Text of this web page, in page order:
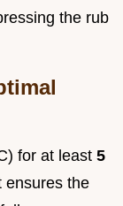
the rub
for at least 5
ensures the